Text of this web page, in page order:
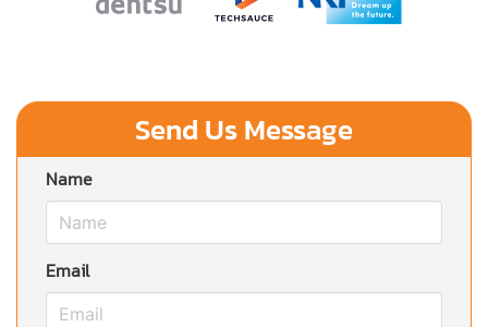
Send Us Message
Name
Email